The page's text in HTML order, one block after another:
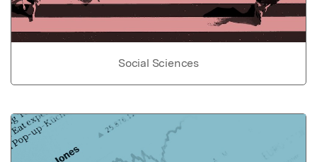
Social Sciences